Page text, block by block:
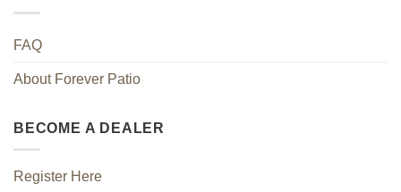
FAQ
About Forever Patio
BECOME A DEALER
Register Here